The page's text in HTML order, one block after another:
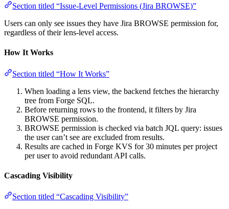
Section titled “Issue-Level Permissions (Jira BROWSE)”
Users can only see issues they have Jira BROWSE permission for,
regardless of their lens-level access.
How It Works
Section titled “How It Works”
When loading a lens view, the backend fetches the hierarchy
tree from Forge SQL.
Before returning rows to the frontend, it filters by Jira
BROWSE permission.
BROWSE permission is checked via batch JQL query: issues
the user can’t see are excluded from results.
Results are cached in Forge KVS for 30 minutes per project
per user to avoid redundant API calls.
Cascading Visibility
Section titled “Cascading Visibility”